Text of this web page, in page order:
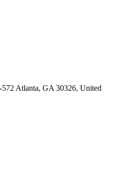
Atlanta, GA 30326, United